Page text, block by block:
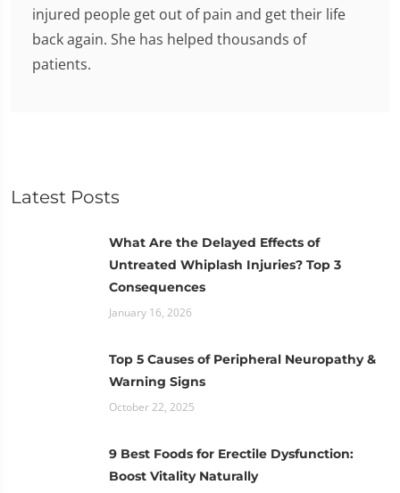
injured people get out of pain and get their life
back again. She has helped thousands of
patients.
Latest Posts
What Are the Delayed Effects of
Untreated Whiplash Injuries? Top 3
Consequences
January 16, 2026
Top 5 Causes of Peripheral Neuropathy &
Warning Signs
October 22, 2025
9 Best Foods for Erectile Dysfunction:
Boost Vitality Naturally